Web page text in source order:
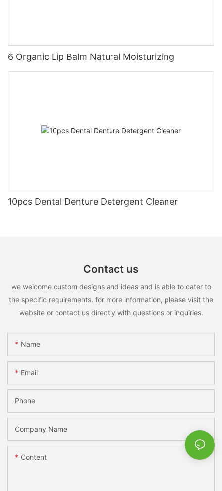
6 Organic Lip Balm Natural Moisturizing
10pcs Dental Denture Detergent Cleaner
Contact us
we welcome custom designs and ideas and is able to cater to
the specific requirements. for more information, please visit the
website or contact us directly with questions or inquiries.
Name
Email
Phone
Company Name
Content